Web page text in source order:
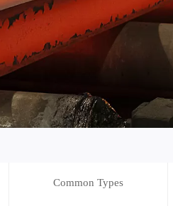
Common Types